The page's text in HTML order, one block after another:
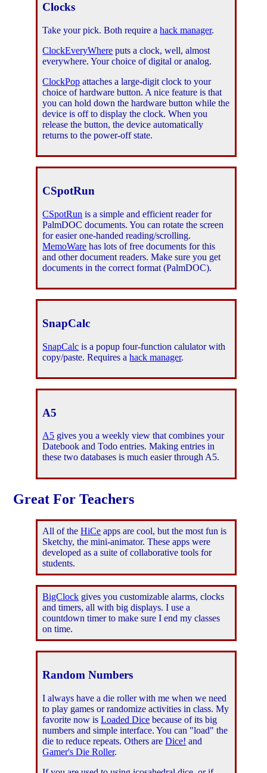
Clocks
Take your pick. Both require ahack manager.
ClockEveryWhere puts a clock, well, almost
everywhere. Your choice of digital or analog.
ClockPop attaches a large-digit clock to your
choice of hardware button. A nice feature is that
you can hold down the hardware button while the
device is off to display the clock. When you
release the button, the device automatically
returns to the power-off state.
CSpotRun
CSpotRun is a simple and efficient reader for
PalmDOC documents. You can rotate the screen
for easier one-handed reading/scrolling.
MemoWare has lots of free documents for this
and other document readers. Make sure you get
documents in the correct format (PalmDOC).
SnapCalc
SnapCalc is a popup four-function calulator with
copy/paste. Requires ahack manager.
A5
A5 gives you a weekly view that combines your
Datebook and Todo entries. Making entries in
these two databases is much easier through A5.
Great For Teachers
All of theHiCe apps are cool, but the most fun is
Sketchy, the mini-animator. These apps were
developed as a suite of collaborative tools for
students.
BigClock gives you customizable alarms, clocks
and timers, all with big displays. I use a
countdown timer to make sure I end my classes
on time.
Random Numbers
I always have a die roller with me when we need
to play games or randomize activities in class. My
favorite now isLoaded Dice because of its big
numbers and simple interface. You can "load" the
die to reduce repeats. Others areDice! and
Gamer's Die Roller.